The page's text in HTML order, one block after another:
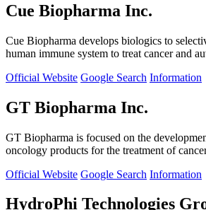
Cue Biopharma Inc.
Cue Biopharma develops biologics to
human immune system to treat cancer and
Official Website Google Search Information
GT Biopharma Inc.
GT Biopharma is focused on the
oncology products for the treatment of
Official Website Google Search Information
HydroPhi Technologies